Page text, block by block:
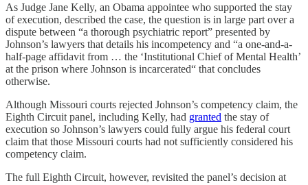
As Judge Jane Kelly, an Obama appointee who supported the stay
of execution, described the case, the question is in large part over a
dispute between “a thorough psychiatric report” presented by
Johnson’s lawyers that details his incompetency and “a one-and-a-
half-page affidavit from … the ‘Institutional Chief of Mental Health’
at the prison where Johnson is incarcerated“ that concludes
otherwise.
Although Missouri courts rejected Johnson’s competency claim, the
Eighth Circuit panel, including Kelly, had granted the stay of
execution so Johnson’s lawyers could fully argue his federal court
claim that those Missouri courts had not sufficiently considered his
competency claim.
The full Eighth Circuit, however, revisited the panel’s decision at